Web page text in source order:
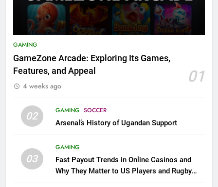
GAMING
GameZone Arcade: Exploring Its Games,
Features, and Appeal
01
4 weeks ago
02 GAMING SOCCER
Arsenal’s History of Ugandan Support
03
GAMING
Fast Payout Trends in Online Casinos and
Why They Matter to US Players and Rugby